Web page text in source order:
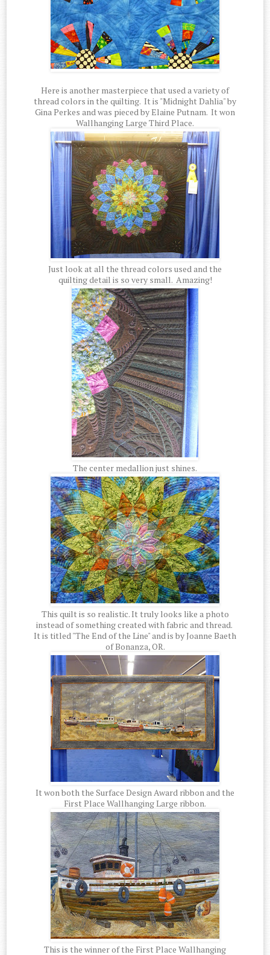
Here is another masterpiece that used a variety of
thread colors in the quilting. It is "Midnight Dahlia" by
Gina Perkes and was pieced by Elaine Putnam. It won
Wallhanging Large Third Place.
Just look at all the thread colors used and the
quilting detail is so very small. Amazing!
The center medallion just shines.
This quilt is so realistic. It truly looks like a photo
instead of something created with fabric and thread.
It is titled "The End of the Line" and is by Joanne Baeth
of Bonanza, OR.
It won both the Surface Design Award ribbon and the
First Place Wallhanging Large ribbon.
This is the winner of the First Place Wallhanging